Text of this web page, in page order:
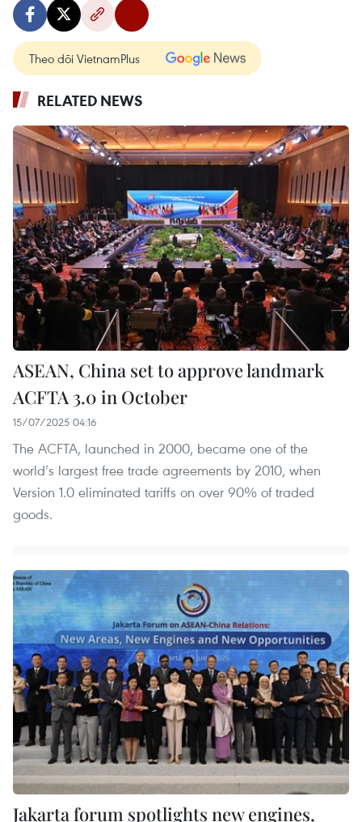
Theo dõi VietnamPlus
RELATED NEWS
ASEAN, China set to approve landmark
ACFTA 3.0 in October
15/07/2025 04:16
The ACFTA, launched in 2000, became one of the
world’s largest free trade agreements by 2010, when
Version 1.0 eliminated tariffs on over 90% of traded
goods.
Jakarta forum spotlights new engines,